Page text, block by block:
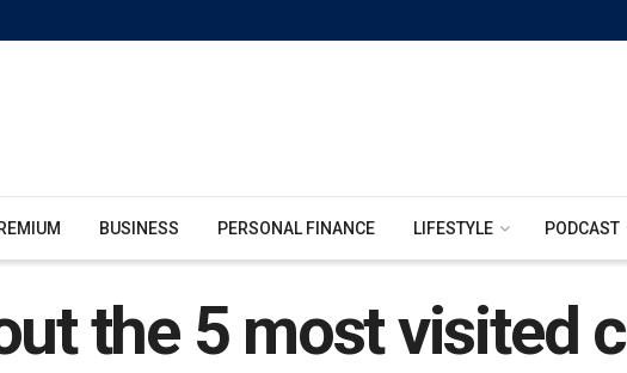
BUSINESS PERSONAL FINANCE LIFESTYLE PODCAST
the 5 most visited